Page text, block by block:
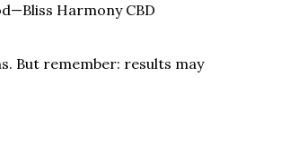
Harmony CBD
But remember: results may